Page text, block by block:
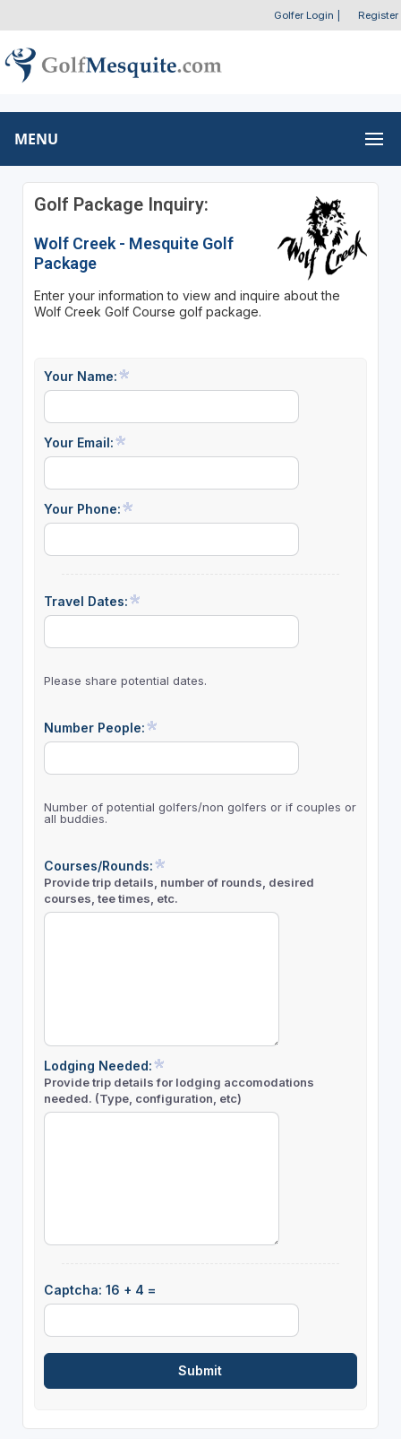
Golfer Login Register
MENU
Golf Package Inquiry:
Wolf Creek - Mesquite Golf
Package
Enter your information to view and inquire about the
Wolf Creek Golf Course golf package.
Your Name:
Your Email:
Your Phone:
Travel Dates:
Please share potential dates.
Number People:
Number of potential golfers/non golfers or if couples or
all buddies.
Courses/Rounds:
Provide trip details, number of rounds, desired
courses, tee times, etc.
Lodging Needed:
Provide trip details for lodging accomodations
needed. (Type, configuration, etc)
Captcha: 16 + 4 =